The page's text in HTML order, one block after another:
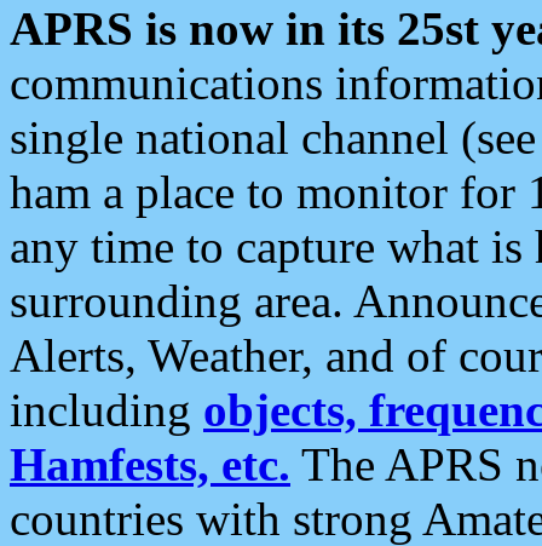
APRS is now in its 25st
communications
single national channel
ham a place to monitor for
any time to capture what
surrounding area.
Alerts, Weather, and of
including objects,
Hamfests, etc. The APRS
countries with strong